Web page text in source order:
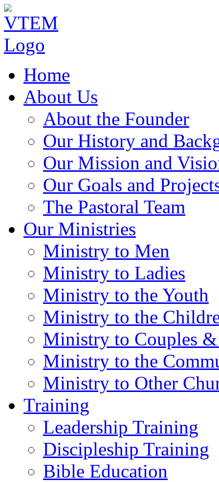
Home
About Us
About the Founder
Our History and
Our Mission and
Our Goals and
The Pastoral Team
Our Ministries
Ministry to Men
Ministry to Ladies
Ministry to the Youth
Ministry to the
Ministry to Couples
Ministry to the
Ministry to Other
Training
Leadership Training
Discipleship Training
Bible Education